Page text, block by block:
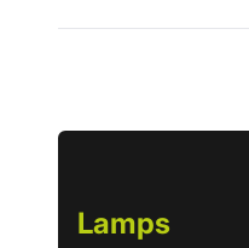
Lamps